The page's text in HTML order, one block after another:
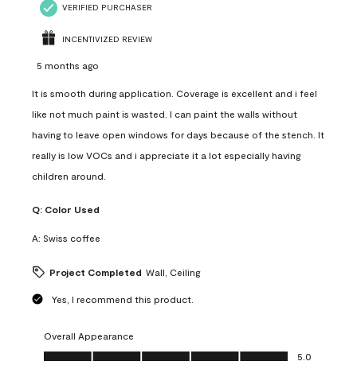
VERIFIED PURCHASER
INCENTIVIZED REVIEW
5 months ago
It is smooth during application. Coverage is excellent and i feel
like not much paint is wasted. I can paint the walls without
having to leave open windows for days because of the stench. It
really is low VOCs and i appreciate it a lot especially having
children around.
Q: Color Used
A: Swiss coffee
Project Completed Wall, Ceiling
Yes, I recommend this product.
Overall Appearance
Overall Appearance, 5.0 out of 5
5.0